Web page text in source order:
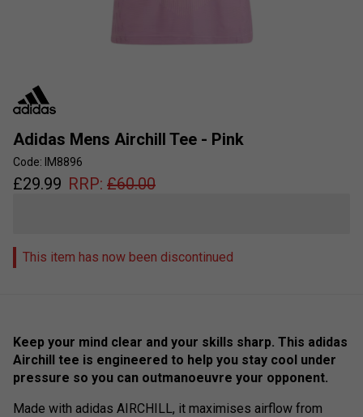
Adidas Mens Airchill Tee - Pink
Code: IM8896
£29.99 RRP: £60.00
This item has now been discontinued
Keep your mind clear and your skills sharp. This adidas
Airchill tee is engineered to help you stay cool under
pressure so you can outmanoeuvre your opponent.
Made with adidas AIRCHILL, it maximises airflow from